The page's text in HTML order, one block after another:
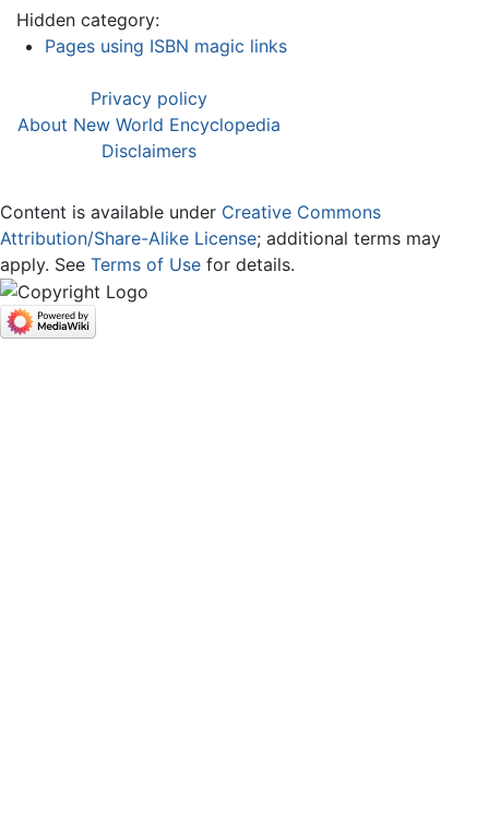
Hidden category:
Pages using ISBN magic links
Privacy policy
About New World Encyclopedia
Disclaimers
Content is available under Creative Commons
Attribution/Share-Alike License; additional terms may
apply. See Terms of Use for details.